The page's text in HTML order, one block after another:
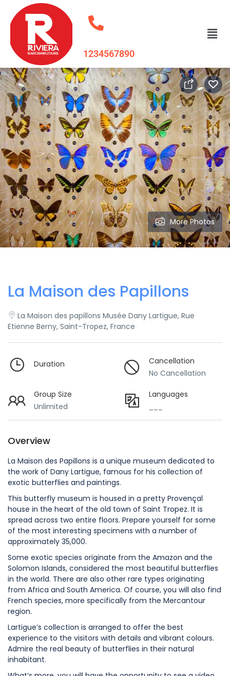
1234567890
More Photos
La Maison des Papillons
La Maison des papillons Musée Dany Lartigue, Rue
Etienne Berny, Saint-Tropez, France
Duration
Cancellation
No Cancellation
Group Size
Unlimited
Languages
Overview
La Maison des Papillons is a unique museum dedicated to
the work of Dany Lartigue, famous for his collection of
exotic butterflies and paintings.
This butterfly museum is housed in a pretty Provençal
house in the heart of the old town of Saint Tropez. It is
spread across two entire floors. Prepare yourself for some
of the most interesting specimens with a number of
approximately 35,000.
Some exotic species originate from the Amazon and the
Solomon Islands, considered the most beautiful butterflies
in the world. There are also other rare types originating
from Africa and South America. Of course, you will also find
French species, more specifically from the Mercantour
region.
Lartigue’s collection is arranged to offer the best
experience to the visitors with details and vibrant colours.
Admire the real beauty of butterflies in their natural
inhabitant.